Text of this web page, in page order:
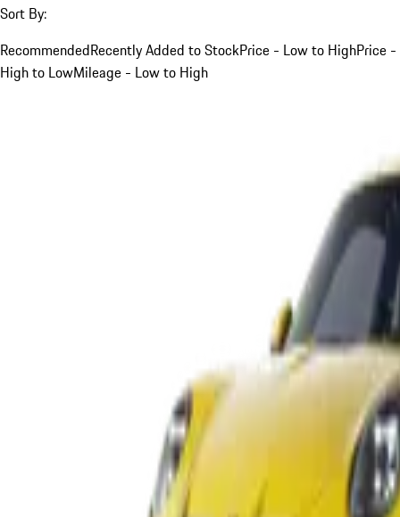
Sort By:
RecommendedRecently Added to StockPrice - Low to HighPrice -
High to LowMileage - Low to High